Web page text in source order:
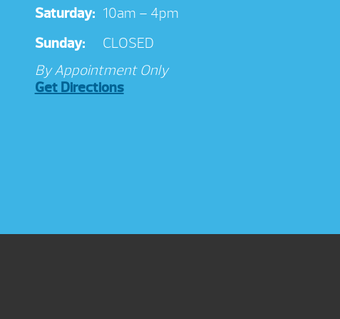
Saturday: 10am – 4pm
Sunday:
CLOSED
By Appointment Only
Get Directions